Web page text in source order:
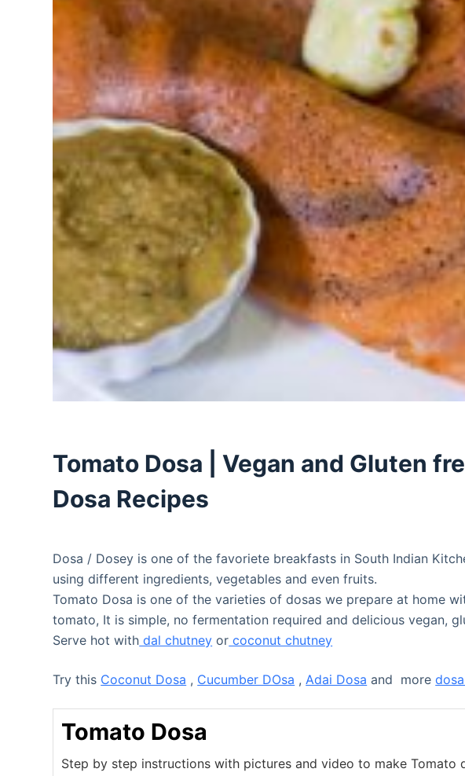
Tomato Dosa | Vegan and Gluten
Dosa Recipes
Dosa / Dosey is one of the favoriete breakfasts in South Indian
using different ingredients, vegetables and even fruits.
Tomato Dosa is one of the varieties of dosas we prepare at home
tomato, It is simple, no fermentation required and delicious vegan,
Serve hot with dal chutney or coconut chutney
Try this Coconut Dosa , Cucumber DOsa ,Adai Dosa and more
Tomato Dosa
Step by step instructions with pictures and video to make Tomato